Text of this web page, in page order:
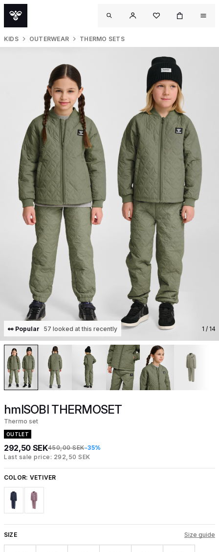
KIDS OUTERWEAR THERMO SETS
👀 Popular 57 looked at this recently 1 / 14
hmlSOBI THERMOSET
Thermo set
OUTLET
292,50 SEK450,00 SEK-35%
Last sale price: 292,50 SEK
COLOR: VETIVER
SIZE Size guide